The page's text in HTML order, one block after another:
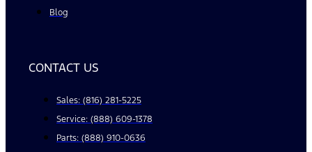
Blog
CONTACT US
Sales: (816) 281-5225
Service: (888) 609-1378
Parts: (888) 910-0636